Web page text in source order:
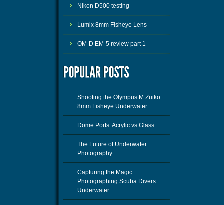
Nikon D500 testing
Lumix 8mm Fisheye Lens
OM-D EM-5 review part 1
Shooting the Olympus M.Zuiko
8mm Fisheye Underwater
Dome Ports: Acrylic vs Glass
The Future of Underwater
Photography
Capturing the Magic:
Photographing Scuba Divers
Underwater